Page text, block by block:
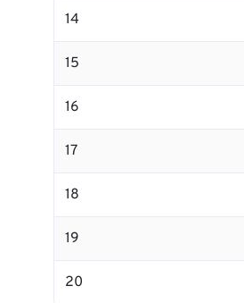
14
15
16
17
18
19
20